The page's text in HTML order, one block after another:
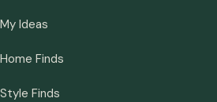
My Ideas
Home Finds
Style Finds